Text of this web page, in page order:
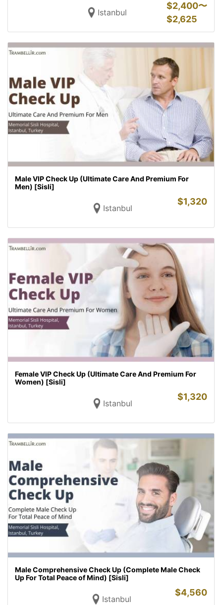
Istanbul
$2,400〜
$2,625
Male VIP Check Up (Ultimate Care And Premium For
Men) [Sisli]
Istanbul
$1,320
Female VIP Check Up (Ultimate Care And Premium For
Women) [Sisli]
Istanbul
$1,320
Male Comprehensive Check Up (Complete Male Check
Up For Total Peace of Mind) [Sisli]
Istanbul
$4,560